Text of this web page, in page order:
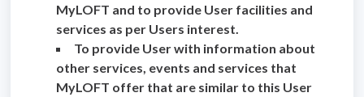
MyLOFT and to provide User facilities and
services as per Users interest.
To provide User with information about
other services, events and services that
MyLOFT offer that are similar to this User